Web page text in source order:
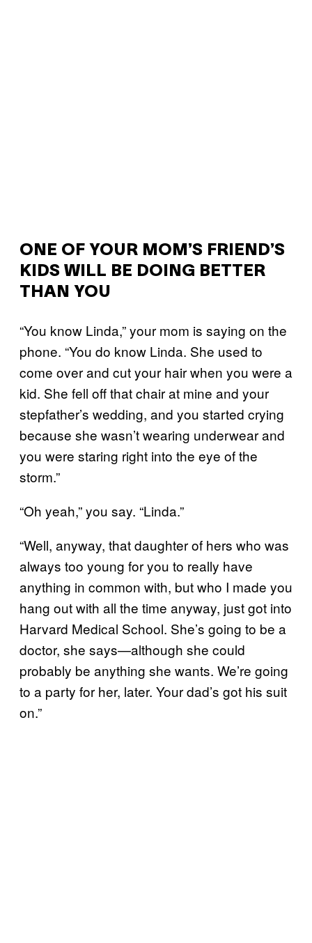
ONE OF YOUR MOM’S FRIEND’S
KIDS WILL BE DOING BETTER
THAN YOU
“You know Linda,” your mom is saying on the
phone. “You do know Linda. She used to
come over and cut your hair when you were a
kid. She fell off that chair at mine and your
stepfather’s wedding, and you started crying
because she wasn’t wearing underwear and
you were staring right into the eye of the
storm.”
“Oh yeah,” you say. “Linda.”
“Well, anyway, that daughter of hers who was
always too young for you to really have
anything in common with, but who I made you
hang out with all the time anyway, just got into
Harvard Medical School. She’s going to be a
doctor, she says—although she could
probably be anything she wants. We’re going
to a party for her, later. Your dad’s got his suit
on.”